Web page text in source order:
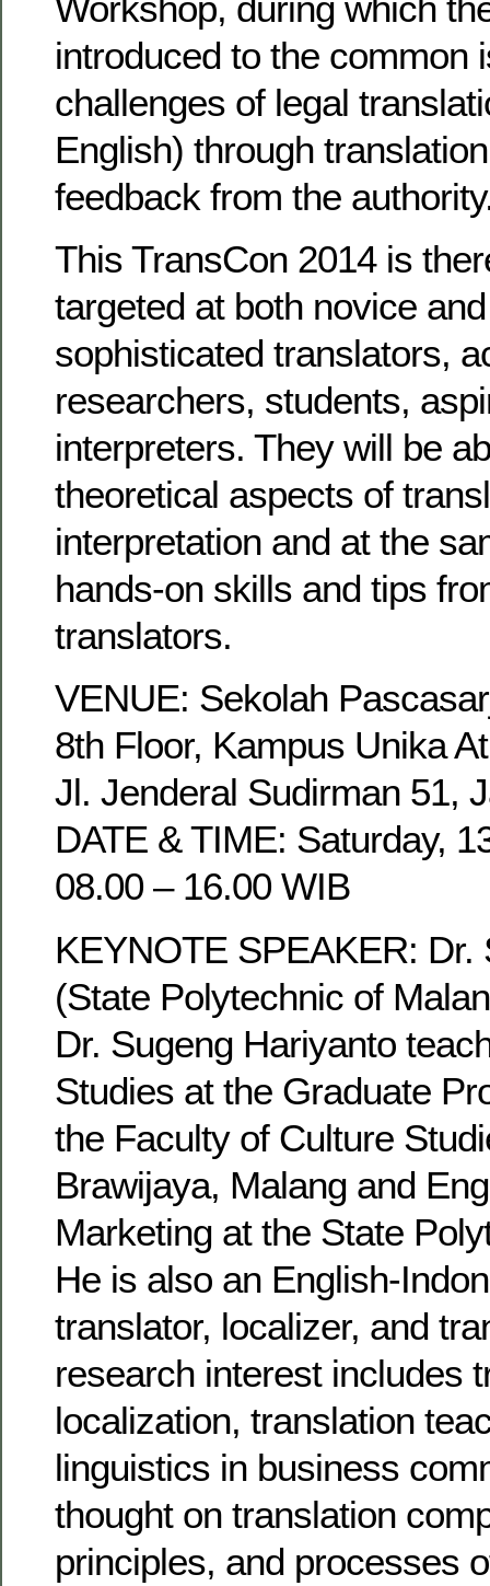
introduced to the common
challenges of legal
English) through
feedback from the
This TransCon 2014 is
targeted at both novice and
sophisticated translators,
researchers, students,
interpreters. They will be
theoretical aspects of
interpretation and at the
hands-on skills and tips
translators.
VENUE: Sekolah
8th Floor, Kampus Unika
Jl. Jenderal Sudirman 51,
DATE & TIME: Saturday,
08.00 – 16.00 WIB
KEYNOTE SPEAKER: Dr.
(State Polytechnic of
Dr. Sugeng Hariyanto
Studies at the Graduate
the Faculty of Culture
Brawijaya, Malang and
Marketing at the State
He is also an English-
translator, localizer, and
research interest includes
localization, translation
linguistics in business
thought on translation
principles, and processes